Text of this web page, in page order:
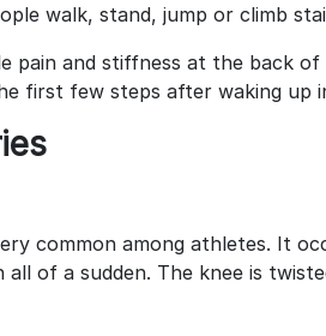
walk, stand, jump or climb
pain and stiffness at the back
first few steps after waking up
common among athletes. It
all of a sudden. The knee is